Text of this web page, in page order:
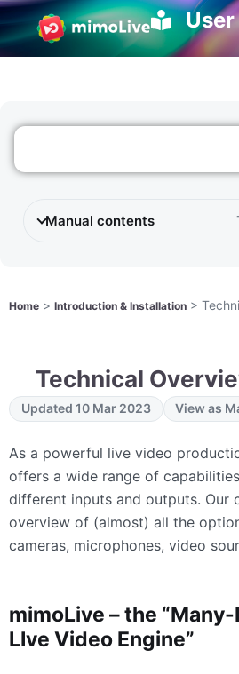
Manual contents
Home > Introduction & Installation >
Technical
Updated 10 Mar 2023 View as
As a powerful live video
offers a wide range of
different inputs and outputs. Our
overview of (almost) all the
cameras, microphones, video
mimoLive – the
LIve Video Engine”